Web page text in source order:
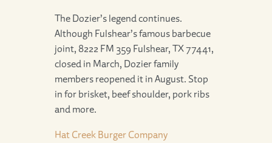
The Dozier’s legend continues.
Although Fulshear’s famous barbecue
joint, 8222 FM 359 Fulshear, TX 77441,
closed in March, Dozier family
members reopened it in August. Stop
in for brisket, beef shoulder, pork ribs
and more.
Hat Creek Burger Company